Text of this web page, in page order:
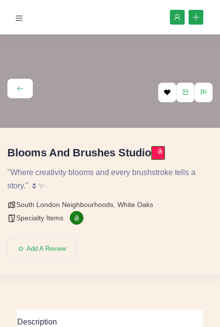
Blooms And Brushes Studio
"Where creativity blooms and every brushstroke tells a
story." 🌷✨
South London Neighbourhoods White Oaks
Specialty Items
Add A Review
Description